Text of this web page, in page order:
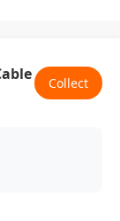
Collect